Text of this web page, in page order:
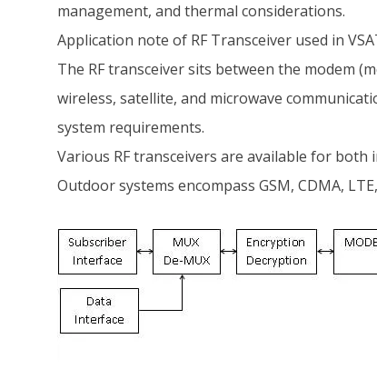
management, and thermal considerations.
Application note of RF Transceiver used in
The RF transceiver sits between the modem
wireless, satellite, and microwave
system requirements.
Various RF transceivers are available for
Outdoor systems encompass GSM, CDMA,